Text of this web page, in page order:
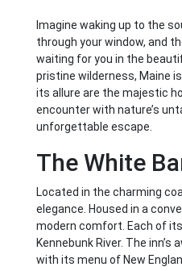
Imagine waking up to the
through your window, and
waiting for you in the
pristine wilderness, Maine
its allure are the majestic
encounter with nature’s
unforgettable escape.
The White
Located in the charming
elegance. Housed in a
modern comfort. Each of
Kennebunk River. The
with its menu of New